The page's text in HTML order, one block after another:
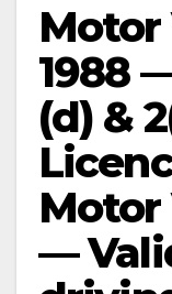
Motor
1988
(d) &
Motor
—